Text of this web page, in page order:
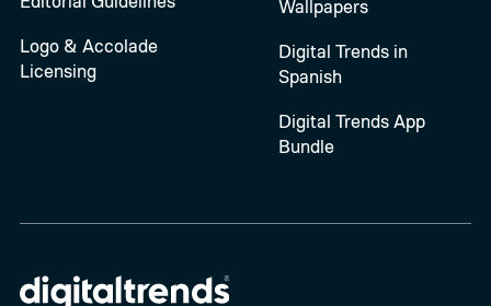
Logo & Accolade
Licensing
Wallpapers
Digital Trends in
Spanish
Digital Trends App
Bundle